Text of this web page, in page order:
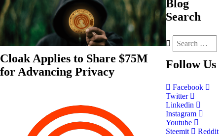
Cloak Applies to Share $75M
for Advancing Privacy
Blog
Search
Follow Us
Facebook
Twitter
Linkedin
Instagram
Youtube
Steemit
Reddit